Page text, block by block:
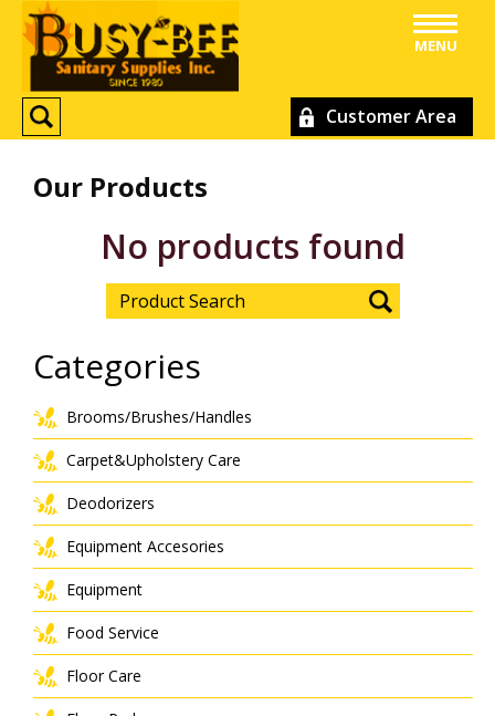
Customer Area
MENU
Our Products
No products found
Categories
Brooms/Brushes/Handles
Carpet&Upholstery Care
Deodorizers
Equipment Accesories
Equipment
Food Service
Floor Care